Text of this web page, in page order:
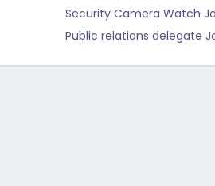
Security Camera Watch
Public relations delegate